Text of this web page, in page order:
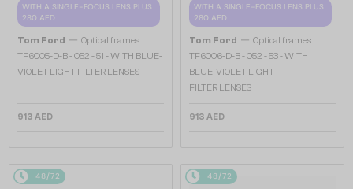
WITH A SINGLE-FOCUS LENS PLUS
280 AED
Tom Ford — Optical frames
TF6005-D-B - 052 - 51 - WITH BLUE-
VIOLET LIGHT FILTER LENSES
913 AED
WITH A SINGLE-FOCUS LENS PLUS
280 AED
Tom Ford — Optical frames
TF6006-D-B - 052 - 53 - WITH
BLUE-VIOLET LIGHT
FILTER LENSES
913 AED
48/72 48/72